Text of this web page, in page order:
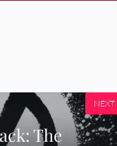
The
NEXT